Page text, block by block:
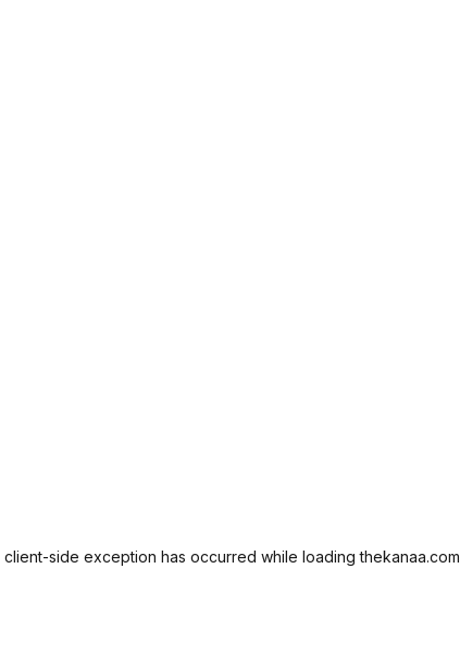
client-side exception has occurred while loadingthekanaa.com